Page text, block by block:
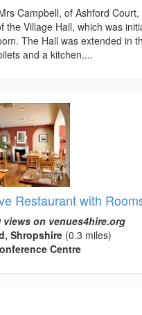
Campbell, of Ashford
the Village Hall, which was
The Hall was extended in
and a kitchen....
Restaurant with
views on venues4hire.org
Shropshire (0.3 miles)
Centre